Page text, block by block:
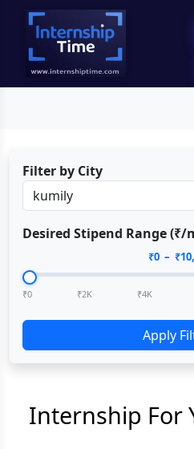
Filter by City
Desired Stipend Range
₹0– ₹
₹0 ₹2K ₹4K
Apply
Internship For